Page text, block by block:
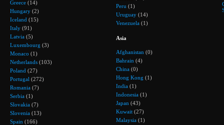
Greece (14)
Hungary (2)
Iceland (15)
Italy (91)
Latvia (5)
Luxembourg (3)
Monaco (1)
Netherlands (103)
Poland (27)
Portugal (272)
Romania (7)
Serbia (1)
Slovakia (7)
Slovenia (13)
Spain (166)
Peru (1)
Uruguay (14)
Venezuela (1)
Asia
Afghanistan (0)
Bahrain (4)
China (0)
Hong Kong (1)
India (1)
Indonesia (1)
Japan (43)
Kuwait (27)
Malaysia (1)